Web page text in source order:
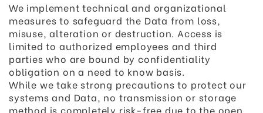
We implement technical and organizational
measures to safeguard the Data from loss,
misuse, alteration or destruction. Access is
limited to authorized employees and third
parties who are bound by confidentiality
obligation on a need to know basis.
While we take strong precautions to protect our
systems and Data, no transmission or storage
method is completely risk-free due to the open